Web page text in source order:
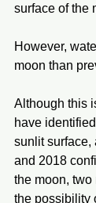
surface of the
However,
moon than
Although this
have
sunlit surface,
and 2018
the moon,
the possibility